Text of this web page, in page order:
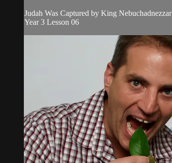
Judah Was Captured by King Nebuchadnezzar
Year 3 Lesson 06